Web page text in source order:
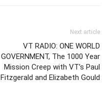
Next article
VT RADIO: ONE WORLD
GOVERNMENT, The 1000 Year
Mission Creep with VT’s Paul
Fitzgerald and Elizabeth Gould